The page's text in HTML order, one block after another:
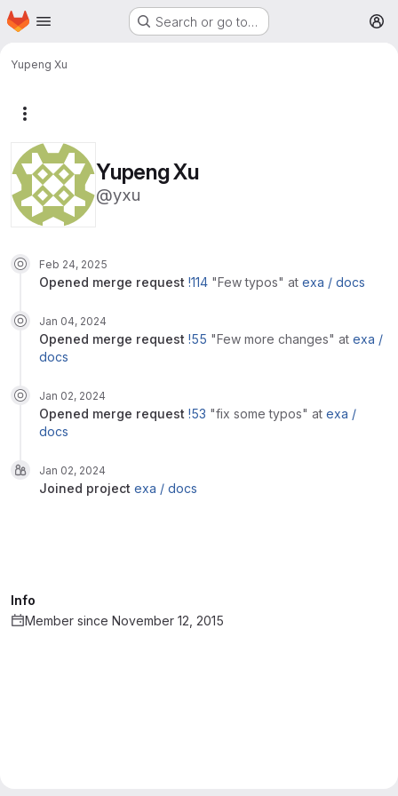
Skip to main content
Homepage Search or go to…
Yupeng Xu
Yupeng Xu
@yxu
Feb 24, 2025
opened merge request !114 "Few typos" at exa / docs
Jan 04, 2024
opened merge request !55 "Few more changes" at exa /
docs
Jan 02, 2024
opened merge request !53 "fix some typos" at exa /
docs
Jan 02, 2024
joined project exa / docs
Info
Member since November 12, 2015